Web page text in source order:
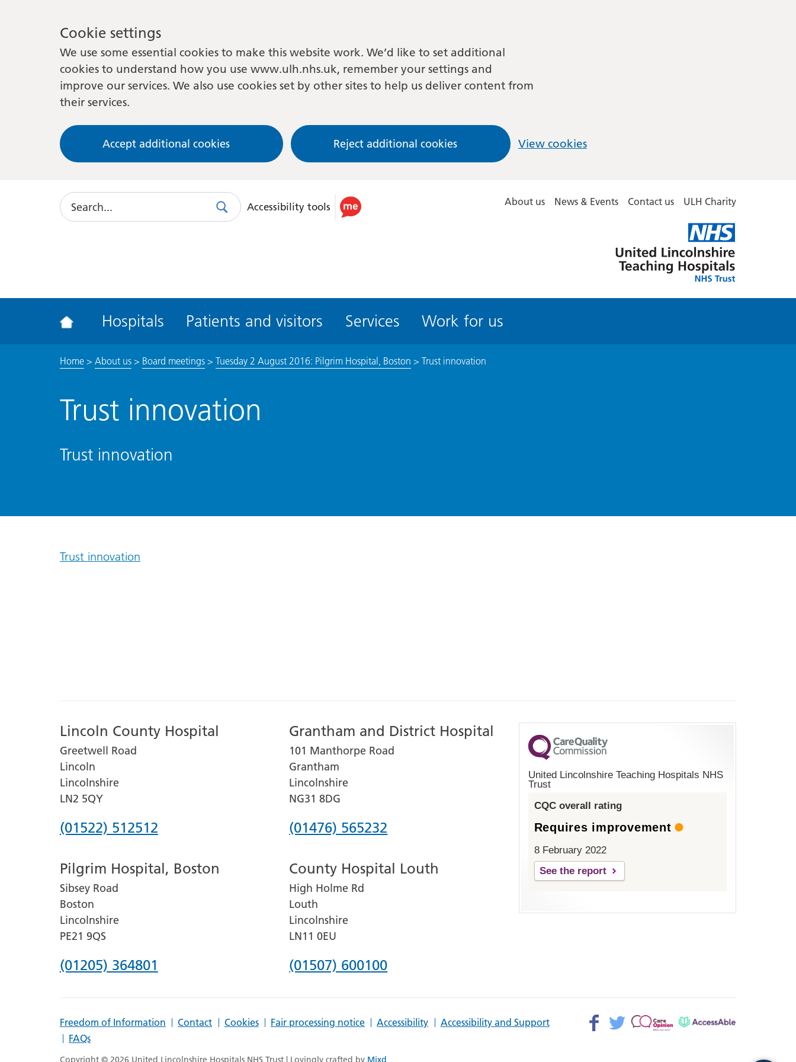
Cookie settings
We use some essential cookies to make this website work. We’d like to set additional
cookies to understand how you use www.ulh.nhs.uk, remember your settings and
improve our services. We also use cookies set by other sites to help us deliver content from
their services.
Accept additional cookies Reject additional cookies View cookies
Search
SearchUse
accessibility
Accessibility tools About us News & Events Contact us ULH Charity
Lincolnshire
Hospitals
Hospitals Patients and visitors Services Work for us
Home> About us> Board meetings> Tuesday 2 August 2016: Pilgrim Hospital, Boston > Trust innovation
Trust innovation
Trust innovation
Trust innovation
Lincoln County Hospital
Greetwell Road
Lincoln
Lincolnshire
LN2 5QY
Phone
for
Lincoln
County
Hospital
(01522) 512512
Grantham and District Hospital
101 Manthorpe Road
Grantham
Lincolnshire
NG31 8DG
Phone
for
Grantham
and
District
(01476) 565232
Pilgrim Hospital, Boston
Sibsey Road
Boston
Lincolnshire
PE21 9QS
Phone
Pilgrim
(01205) 364801
County Hospital Louth
High Holme Rd
Louth
Lincolnshire
LN11 0EU
Phone
County
(01507) 600100
United Lincolnshire Teaching Hospitals NHS
Trust
CQC overall rating
Requires improvement
8 February 2022
See the report
Freedom of Information Contact Cookies Fair processing notice Accessibility
Accessibility and Support
FAQs
Facebook>
Twitter> Patient
Copyright © 2026 United Lincolnshire Hospitals NHS Trust | Lovingly crafted by Mixd